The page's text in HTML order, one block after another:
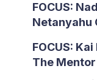
FOCUS:
Netanyahu
FOCUS:
The Mentor